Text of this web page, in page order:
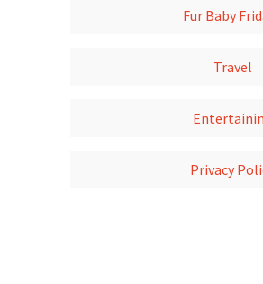
Fur Baby
Travel
Privacy